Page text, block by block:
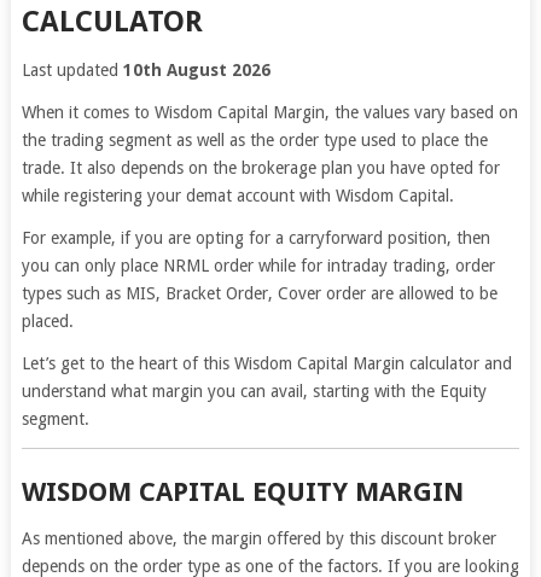
CALCULATOR
Last updated 10th August 2026
When it comes to Wisdom Capital Margin, the values vary based on
the trading segment as well as the order type used to place the
trade. It also depends on the brokerage plan you have opted for
while registering your demat account with Wisdom Capital.
For example, if you are opting for a carryforward position, then
you can only place NRML order while for intraday trading, order
types such as MIS, Bracket Order, Cover order are allowed to be
placed.
Let’s get to the heart of this Wisdom Capital Margin calculator and
understand what margin you can avail, starting with the Equity
segment.
WISDOM CAPITAL EQUITY MARGIN
As mentioned above, the margin offered by this discount broker
depends on the order type as one of the factors. If you are looking